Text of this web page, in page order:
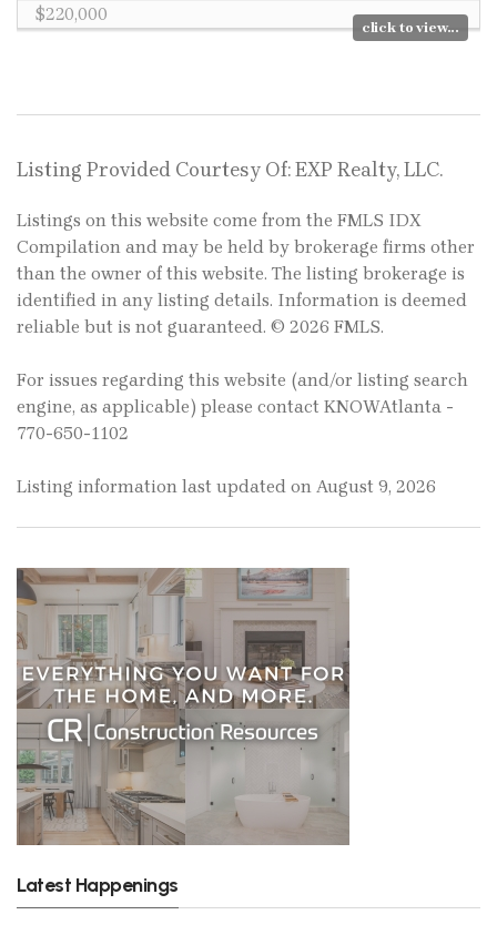
$220,000
click to view...
Listing Provided Courtesy Of: EXP Realty, LLC.
Listings on this website come from the FMLS IDX
Compilation and may be held by brokerage firms other
than the owner of this website. The listing brokerage is
identified in any listing details. Information is deemed
reliable but is not guaranteed. © 2026 FMLS.
For issues regarding this website (and/or listing search
engine, as applicable) please contact KNOWAtlanta -
770-650-1102
Listing information last updated on August 9, 2026
Latest Happenings